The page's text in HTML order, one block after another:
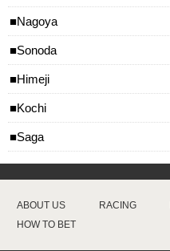
Nagoya
Sonoda
Himeji
Kochi
Saga
ABOUT US RACING
HOW TO BET